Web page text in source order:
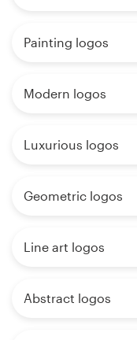
Painting logos
Modern logos
Luxurious logos
Geometric logos
Line art logos
Abstract logos